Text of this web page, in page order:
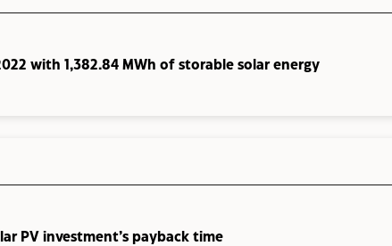
with 1,382.84 MWh of storable solar energy
PV investment’s payback time